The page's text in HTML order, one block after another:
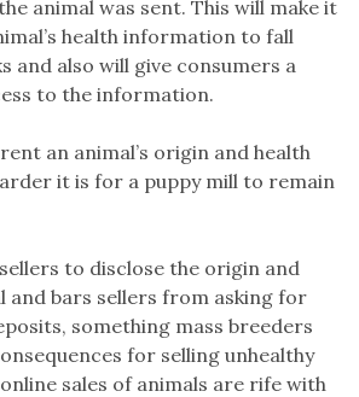
animal was sent. This will make it
health information to fall
and also will give consumers a
to the information.
an animal’s origin and health
it is for a puppy mill to remain
to disclose the origin and
and bars sellers from asking for
something mass breeders
for selling unhealthy
sales of animals are rife with